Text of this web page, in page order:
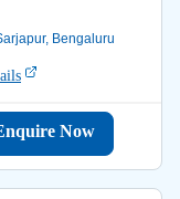
Bengaluru
Now